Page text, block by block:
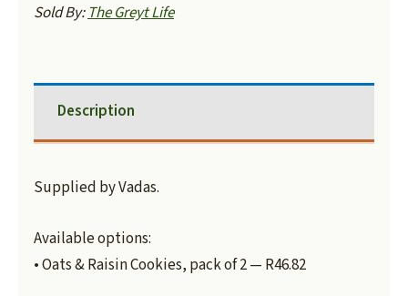
Sold By: The Greyt Life
Description
Supplied by Vadas.
Available options:
• Oats & Raisin Cookies, pack of 2 — R46.82